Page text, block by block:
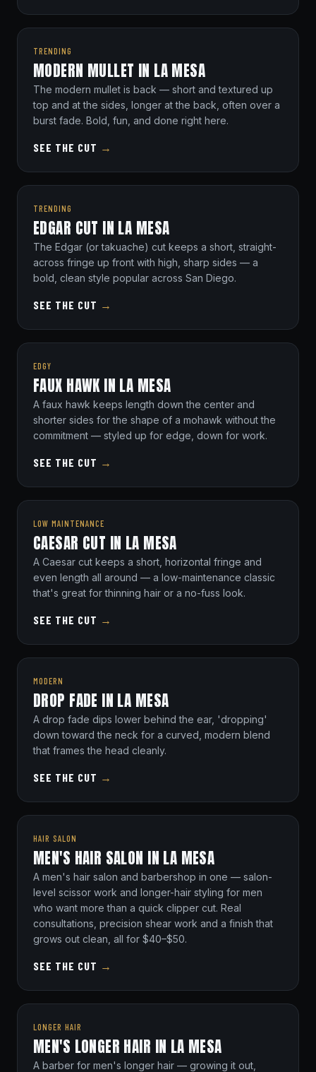
TRENDING
MODERN MULLET IN LA MESA
The modern mullet is back — short and textured up
top and at the sides, longer at the back, often over a
burst fade. Bold, fun, and done right here.
SEE THE CUT →
TRENDING
EDGAR CUT IN LA MESA
The Edgar (or takuache) cut keeps a short, straight-
across fringe up front with high, sharp sides — a
bold, clean style popular across San Diego.
SEE THE CUT →
EDGY
FAUX HAWK IN LA MESA
A faux hawk keeps length down the center and
shorter sides for the shape of a mohawk without the
commitment — styled up for edge, down for work.
SEE THE CUT →
LOW MAINTENANCE
CAESAR CUT IN LA MESA
A Caesar cut keeps a short, horizontal fringe and
even length all around — a low-maintenance classic
that's great for thinning hair or a no-fuss look.
SEE THE CUT →
MODERN
DROP FADE IN LA MESA
A drop fade dips lower behind the ear, 'dropping'
down toward the neck for a curved, modern blend
that frames the head cleanly.
SEE THE CUT →
HAIR SALON
MEN'S HAIR SALON IN LA MESA
A men's hair salon and barbershop in one — salon-
level scissor work and longer-hair styling for men
who want more than a quick clipper cut. Real
consultations, precision shear work and a finish that
grows out clean, all for $40–$50.
SEE THE CUT →
LONGER HAIR
MEN'S LONGER HAIR IN LA MESA
A barber for men's longer hair — growing it out,